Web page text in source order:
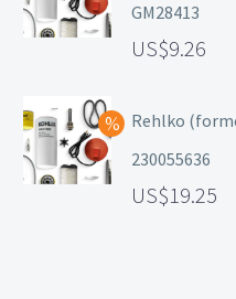
GM28413
9.26
Rehlko
230055636
19.25